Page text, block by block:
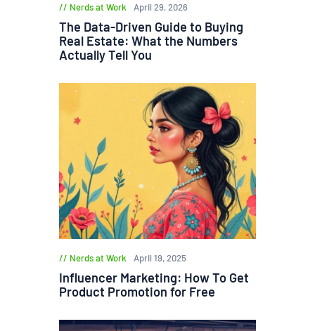
Nerds at Work April 29, 2026
The Data-Driven Guide to Buying
Real Estate: What the Numbers
Actually Tell You
Nerds at Work April 19, 2025
Influencer Marketing: How To Get
Product Promotion for Free